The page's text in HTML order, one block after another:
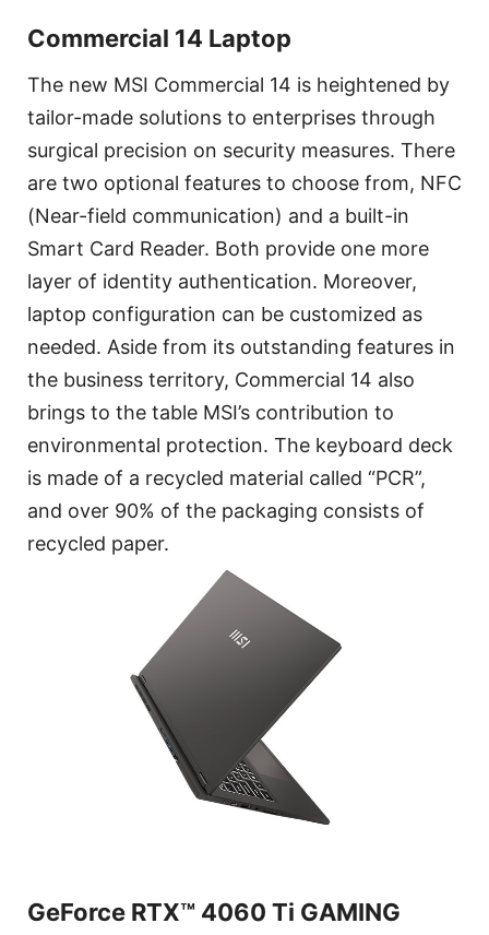
Commercial 14 Laptop
The new MSI Commercial 14 is heightened by
tailor-made solutions to enterprises through
surgical precision on security measures. There
are two optional features to choose from, NFC
(Near-field communication) and a built-in
Smart Card Reader. Both provide one more
layer of identity authentication. Moreover,
laptop configuration can be customized as
needed. Aside from its outstanding features in
the business territory, Commercial 14 also
brings to the table MSI’s contribution to
environmental protection. The keyboard deck
is made of a recycled material called “PCR”,
and over 90% of the packaging consists of
recycled paper.
GeForce RTX™ 4060 Ti GAMING